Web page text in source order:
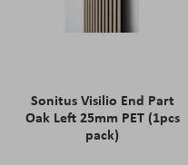
Sonitus Visilio End Part
Oak Left 25mm PET (1pcs
pack)